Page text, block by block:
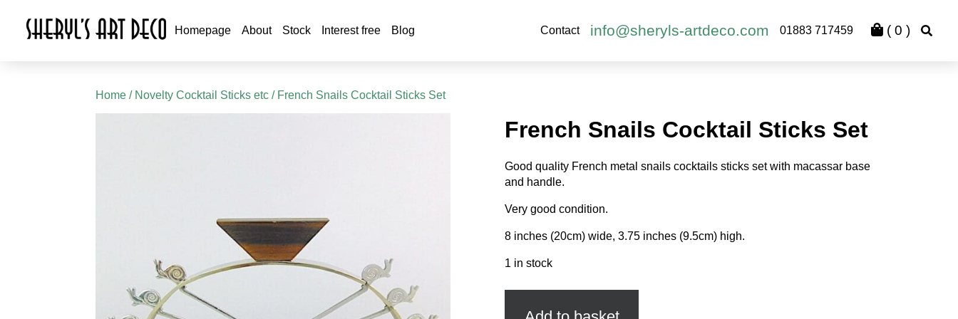
Homepage About Stock Interest free Blog Contact info@sheryls-artdeco.com 01883 717459 ( 0 )
Home / Novelty Cocktail Sticks etc / French Snails Cocktail Sticks Set
French Snails Cocktail Sticks Set
Good quality French metal snails cocktails sticks set with macassar base
and handle.
Very good condition.
8 inches (20cm) wide, 3.75 inches (9.5cm) high.
1 in stock
French
Cocktail